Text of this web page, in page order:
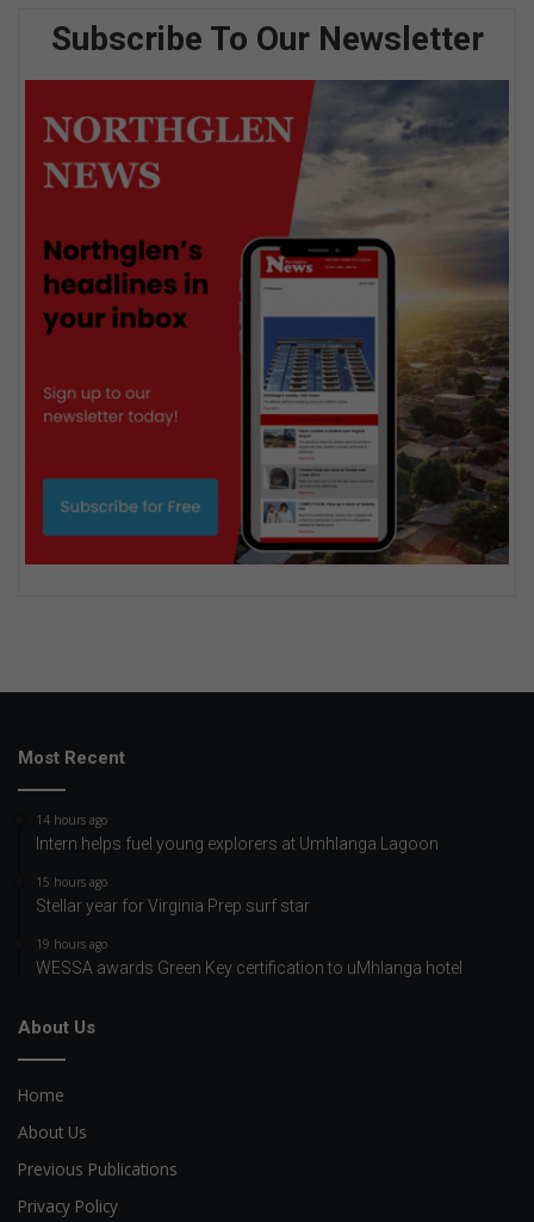
Subscribe To Our Newsletter
Most Recent
14 hours ago
Intern helps fuel young explorers at Umhlanga Lagoon
15 hours ago
Stellar year for Virginia Prep surf star
19 hours ago
WESSA awards Green Key certification to uMhlanga hotel
About Us
Home
About Us
Previous Publications
Privacy Policy